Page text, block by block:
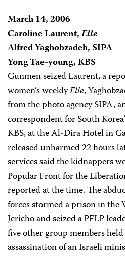
March 14, 2006
Caroline Laurent,Elle
Alfred Yaghobzadeh, SIPA
Yong Tae-young, KBS
Gunmen seized Laurent, a
women’s weeklyElle,
from the photo agency SIPA,
correspondent for South
KBS, at the Al-Dira Hotel in
released unharmed 22 hours
services said the kidnappers
Popular Front for the
reported at the time. The
forces stormed a prison in the
Jericho and seized a PFLP
five other group members
assassination of an Israeli